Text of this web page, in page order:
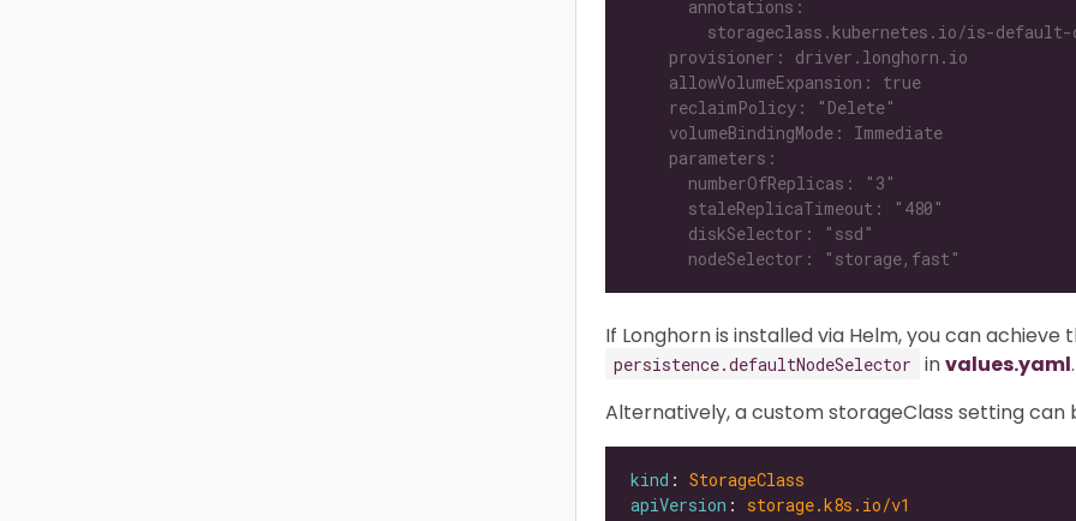
      nodeSelector: "storage,fast"
If Longhorn is installed via Helm, you can achieve
persistence.defaultNodeSelector invalues.yaml.
Alternatively, a custom storageClass setting can
kind : StorageClass
apiVersion : storage.k8s.io/v1